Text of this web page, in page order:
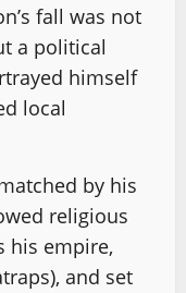
fall was not
a political
himself
local
by his
religious
his empire,
and set